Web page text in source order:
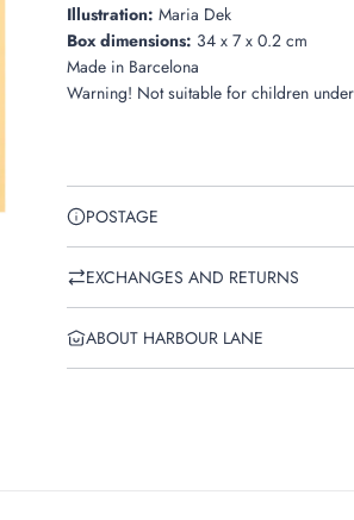
Illustration: Maria Dek
Box dimensions: 34 x 7 x 0.2 cm
Made in Barcelona
Warning! Not suitable for children
POSTAGE
EXCHANGES AND RETURNS
ABOUT HARBOUR LANE